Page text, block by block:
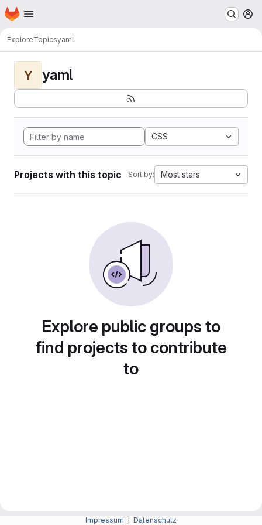
Skip to main content
Homepage
ExploreTopicsyaml
Y yaml
CSS
Projects with this topic Sort by: Most stars
Explore public groups to
find projects to contribute
to
Impressum Datenschutz